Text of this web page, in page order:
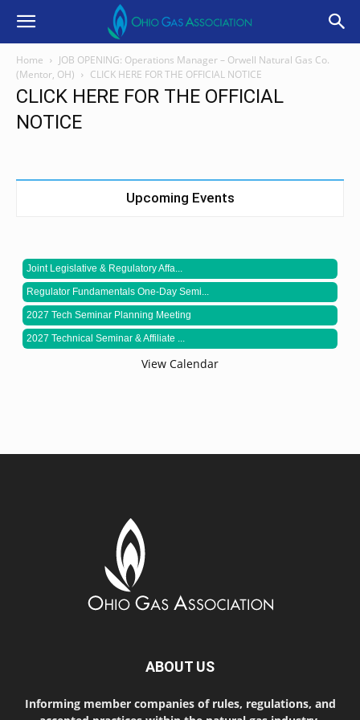
Home
JOB OPENING: Operations Manager – Orwell Natural Gas Co.
(Mentor, OH)
CLICK HERE FOR THE OFFICIAL NOTICE
CLICK HERE FOR THE OFFICIAL
NOTICE
Upcoming Events
Joint Legislative & Regulatory Affa...
Regulator Fundamentals One-Day Semi...
2027 Tech Seminar Planning Meeting
2027 Technical Seminar & Affiliate ...
View Calendar
ABOUT US
Informing member companies of rules, regulations, and